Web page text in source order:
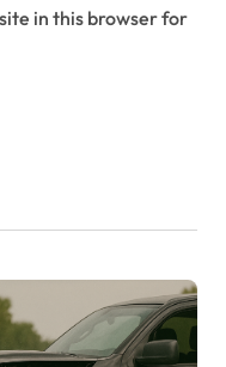
in this browser for